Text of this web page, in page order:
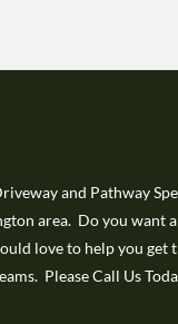
and Pathway
area. Do you want
love to help you get
Please Call Us